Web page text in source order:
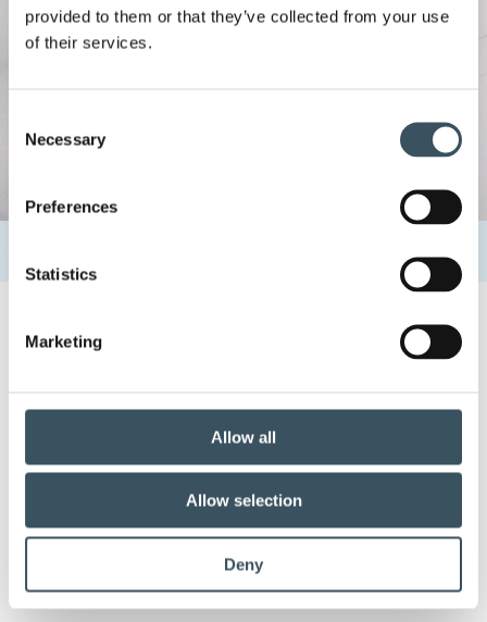
provided to them or that they’ve collected from your use
of their services.
Selection
Necessary
Preferences
Statistics
Marketing
Allow all
Allow selection
Deny
2.8.2022 12:17
Share: